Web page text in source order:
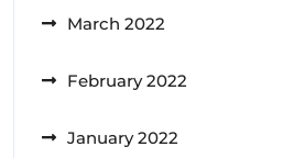
March 2022
February 2022
January 2022